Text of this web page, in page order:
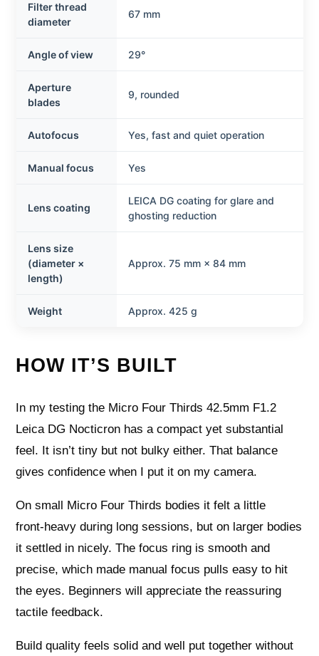
Filter thread
diameter
67 mm
Angle of view 29°
Aperture
blades
9, rounded
Autofocus Yes, fast and quiet operation
Manual focus Yes
Lens coating
LEICA DG coating for glare and
ghosting reduction
Lens size
(diameter ×
length)
Approx. 75 mm × 84 mm
Weight Approx. 425 g
HOW IT’S BUILT
In my testing the Micro Four Thirds 42.5mm F1.2
Leica DG Nocticron has a compact yet substantial
feel. It isn’t tiny but not bulky either. That balance
gives confidence when I put it on my camera.
On small Micro Four Thirds bodies it felt a little
front‑heavy during long sessions, but on larger bodies
it settled in nicely. The focus ring is smooth and
precise, which made manual focus pulls easy to hit
the eyes. Beginners will appreciate the reassuring
tactile feedback.
Build quality feels solid and well put together without